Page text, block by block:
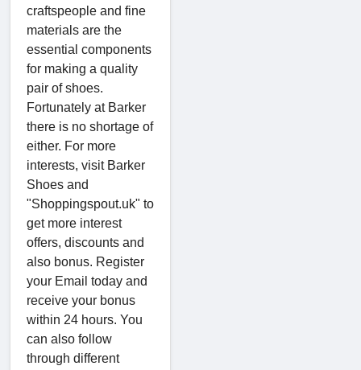
craftspeople and fine
materials are the
essential components
for making a quality
pair of shoes.
Fortunately at Barker
there is no shortage of
either. For more
interests, visit Barker
Shoes and
"Shoppingspout.uk" to
get more interest
offers, discounts and
also bonus. Register
your Email today and
receive your bonus
within 24 hours. You
can also follow
through different